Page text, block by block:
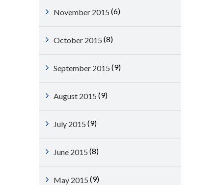
November 2015 (6)
October 2015 (8)
September 2015 (9)
August 2015 (9)
July 2015 (9)
June 2015 (8)
May 2015 (9)